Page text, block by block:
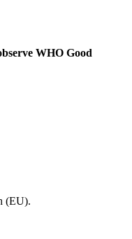
WHO Good
(EU).